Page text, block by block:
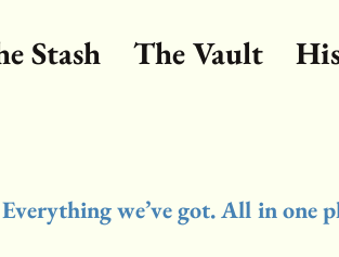
Stash The Vault
Everything we’ve got. All in one